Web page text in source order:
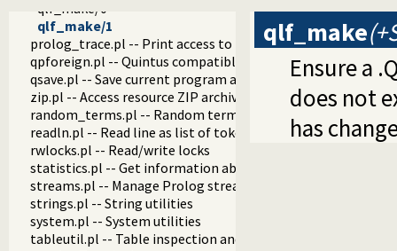
qlf_make/0
qlf_make/1
prolog_trace.pl -- Print access to predicates
qpforeign.pl -- Quintus compatible foreign loader
qsave.pl -- Save current program as a state or executable
zip.pl -- Access resource ZIP archives
random_terms.pl -- Random term generator
readln.pl -- Read line as list of tokens
rwlocks.pl -- Read/write locks
statistics.pl -- Get information about resource usage
streams.pl -- Manage Prolog streams
strings.pl -- String utilities
system.pl -- System utilities
tableutil.pl -- Table inspection and statistics utilities
qlf_make
Ensure a
does not
has